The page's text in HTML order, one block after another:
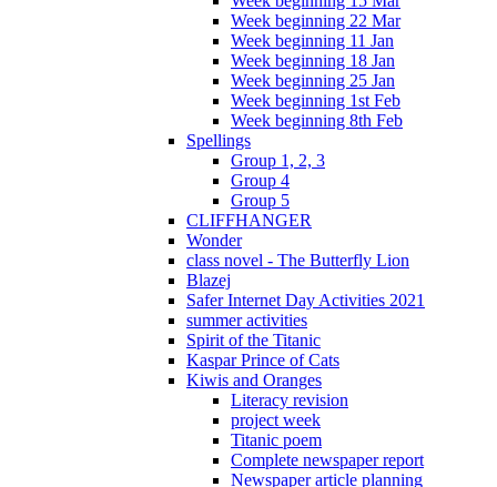
Week beginning 22 Mar
Week beginning 11 Jan
Week beginning 18 Jan
Week beginning 25 Jan
Week beginning 1st Feb
Week beginning 8th Feb
Spellings
Group 1, 2, 3
Group 4
Group 5
CLIFFHANGER
Wonder
class novel - The Butterfly Lion
Blazej
Safer Internet Day Activities 2021
summer activities
Spirit of the Titanic
Kaspar Prince of Cats
Kiwis and Oranges
Literacy revision
project week
Titanic poem
Complete newspaper report
Newspaper article planning